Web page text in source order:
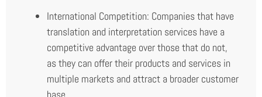
International Competition: Companies that have
translation and interpretation services have a
competitive advantage over those that do not,
as they can offer their products and services in
multiple markets and attract a broader customer
base.